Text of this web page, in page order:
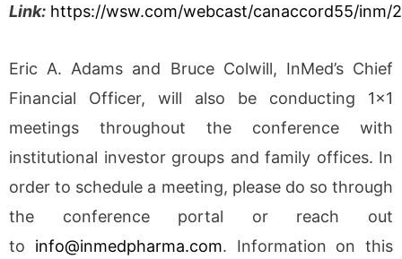
Link: https://wsw.com/webcast/canaccord55/inm/
Eric A. Adams and Bruce Colwill, InMed’s Chief
Financial Officer, will also be conducting 1×1
meetings throughout the conference with
institutional investor groups and family offices. In
order to schedule a meeting, please do so through
the conference portal or reach out
to info@inmedpharma.com. Information on this